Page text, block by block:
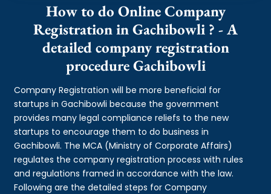
How to do Online Company
Registration in Gachibowli ? - A
detailed company registration
procedure Gachibowli
Company Registration will be more beneficial for
startups in Gachibowli because the government
provides many legal compliance reliefs to the new
startups to encourage them to do business in
Gachibowli. The MCA (Ministry of Corporate Affairs)
regulates the company registration process with rules
and regulations framed in accordance with the law.
Following are the detailed steps for Company